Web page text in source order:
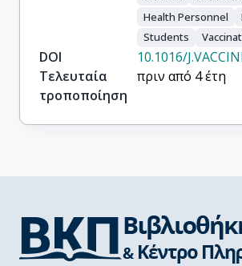
Health Personnel
Students
DOI
10.1016/
Τελευταία
τροποποίηση
πριν από 4 έτη